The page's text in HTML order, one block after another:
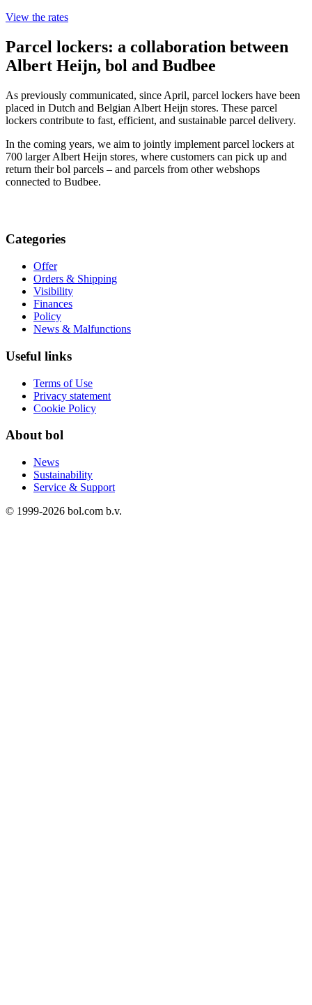
View the rates
Parcel lockers: a collaboration between
Albert Heijn, bol and Budbee
As previously communicated, since April, parcel lockers have been
placed in Dutch and Belgian Albert Heijn stores. These parcel
lockers contribute to fast, efficient, and sustainable parcel delivery.
In the coming years, we aim to jointly implement parcel lockers at
700 larger Albert Heijn stores, where customers can pick up and
return their bol parcels – and parcels from other webshops
connected to Budbee.
Categories
Offer
Orders & Shipping
Visibility
Finances
Policy
News & Malfunctions
Useful links
Terms of Use
Privacy statement
Cookie Policy
About bol
News
Sustainability
Service & Support
© 1999-2026 bol.com b.v.